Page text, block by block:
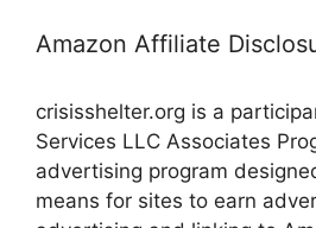
Amazon Affiliate
crisisshelter.org is a
Services LLC Associates
advertising program
means for sites to earn